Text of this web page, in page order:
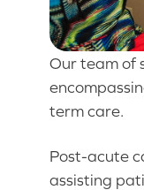
Our team of
term care.
Post-acute
assisting